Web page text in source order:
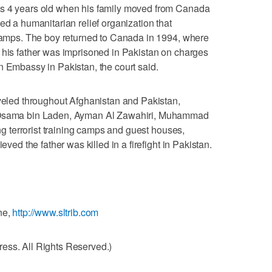
4 years old when his family moved from Canada
a humanitarian relief organization that
The boy returned to Canada in 1994, where
father was imprisoned in Pakistan on charges
in Pakistan, the court said.
throughout Afghanistan and Pakistan,
bin Laden, Ayman Al Zawahiri, Muhammad
terrorist training camps and guest houses,
the father was killed in a firefight in Pakistan.
http://www.sltrib.com
All Rights Reserved.)